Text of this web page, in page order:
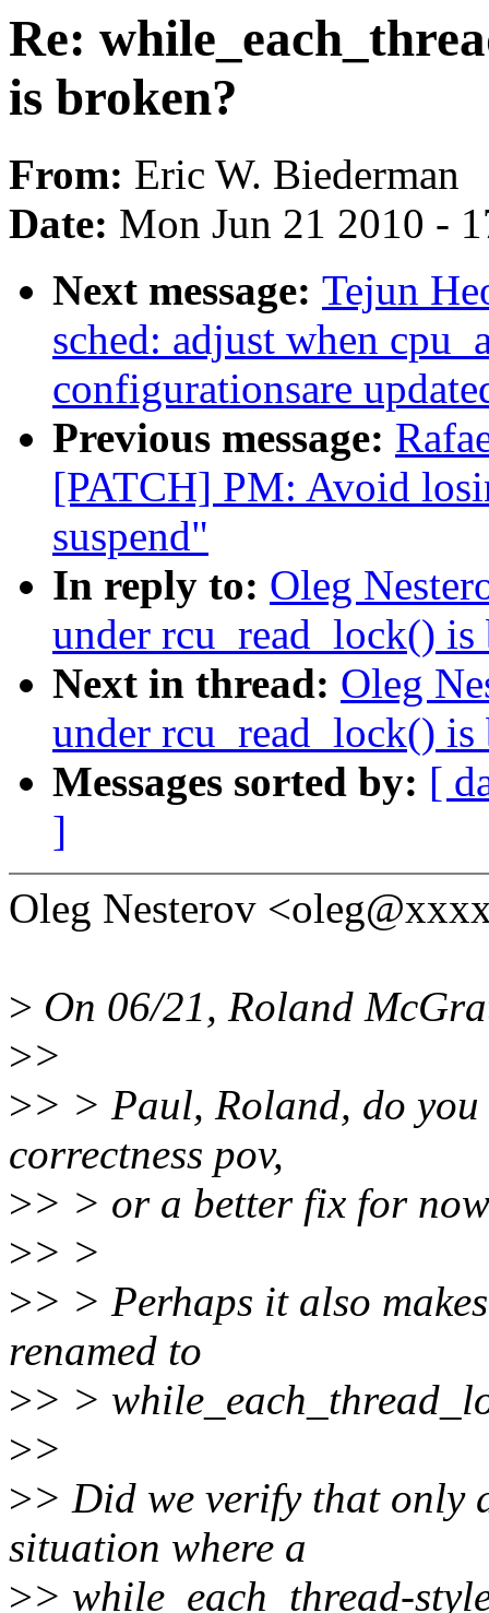
Re:
is broken?
From: Eric W. Biederman
Date: Mon Jun 21 2010 -
Next message: Tejun
sched: adjust when
configurationsare
Previous message:
[PATCH] PM: Avoid
suspend"
In reply to: Oleg
under rcu_read_lock() is
Next in thread: Oleg
under rcu_read_lock() is
Messages sorted by: [
]
Oleg Nesterov
> On 06/21, Roland
>>
>> > Paul, Roland, do you
correctness pov,
>> > or a better fix for
>> >
>> > Perhaps it also
renamed to
>> >
>>
>> Did we verify that only
situation where a
>> while_each_thread-